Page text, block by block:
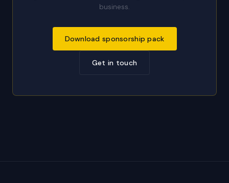
business.
Download sponsorship pack
Get in touch